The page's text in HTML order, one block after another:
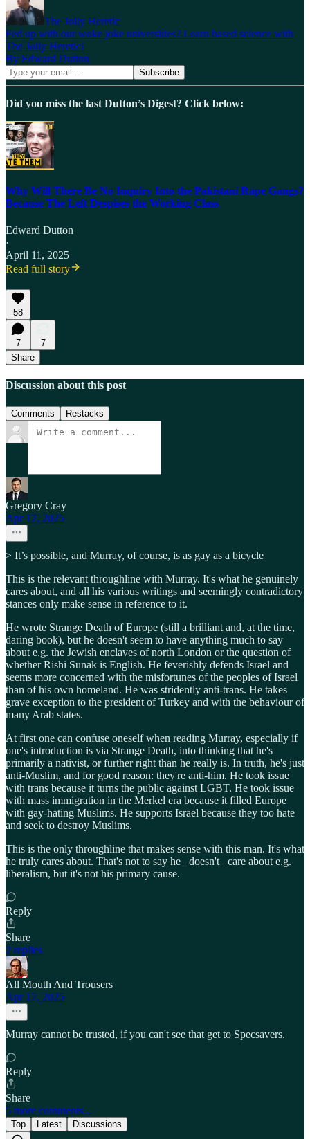
The Jolly Heretic
Fed up with our woke joke universities? Learn based science with
The Jolly Heretic!
By Edward Dutton
Did you miss the last Dutton’s Digest? Click below:
Why Will There Be No Inquiry Into the Pakistani Rape Gangs?
Because The Left Despises the Working Class
Edward Dutton
·
April 11, 2025
Read full story
58
7
7
Share
Discussion about this post
Comments Restacks
Gregory Cray
Apr 17, 2025
> It’s possible, and Murray, of course, is as gay as a bicycle
This is the relevant throughline with Murray. It's what he genuinely
cares about, and all his various writings and seemingly contradictory
stances only make sense in reference to it.
He wrote Strange Death of Europe (still a brilliant and, at the time,
daring book), but he doesn't seem to have anything much to say
about e.g. the Jewish enclaves of north London or the question of
whether Rishi Sunak is English. He feverishly defends Israel and
seems more concerned with the misfortunes of the peoples of Israel
than of his own homeland. He was stridently anti-trans. He takes
grave exception to the president of Turkey and with the behaviour of
many Arab states.
At first one can confuse oneself when reading Murray, especially if
one's introduction is via Strange Death, into thinking that he's
primarily a nativist, or further right than he really is. In truth, he's just
anti-Muslim, and for good reason: they're anti-him. He took issue
with trans because it turns the public against LGBT. He took issue
with mass immigration in the Merkel era because it filled Europe
with gay-hating Muslims. He supports Israel because they too hate
and seek to destroy Muslims.
This is the only throughline that makes sense with this man. It's what
he truly cares about. That's not to say he _doesn't_ care about e.g.
liberalism, but it's not his primary cause.
Reply
Share
2 replies
All Mouth And Trousers
Apr 17, 2025
Murray cannot be trusted, if you can't see that get to Specsavers.
Reply
Share
5 more comments...
Top Latest Discussions